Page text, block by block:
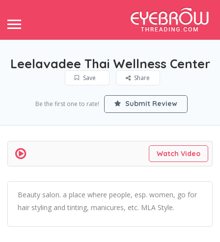
Leelavadee Thai Wellness Center
Save Share
Be the first one to rate! Submit Review
Watch Video
Beauty salon. a place where people, esp. women, go for
hair styling and tinting, manicures, etc. MLA Style.